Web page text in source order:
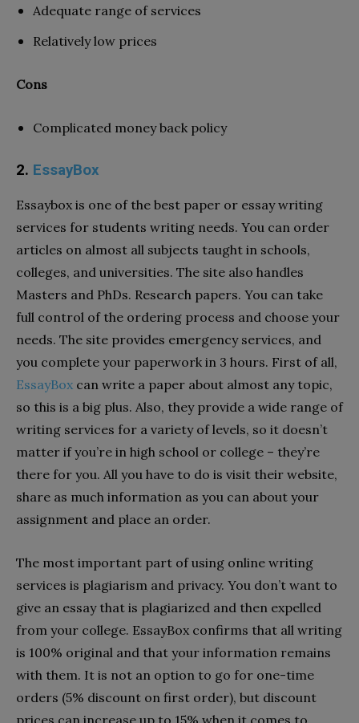
Adequate range of services
Relatively low prices
Cons
Complicated money back policy
2. EssayBox
Essaybox is one of the best paper or essay writing
services for students writing needs. You can order
articles on almost all subjects taught in schools,
colleges, and universities. The site also handles
Masters and PhDs. Research papers. You can take
full control of the ordering process and choose your
needs. The site provides emergency services, and
you complete your paperwork in 3 hours. First of all,
EssayBox can write a paper about almost any topic,
so this is a big plus. Also, they provide a wide range of
writing services for a variety of levels, so it doesn’t
matter if you’re in high school or college – they’re
there for you. All you have to do is visit their website,
share as much information as you can about your
assignment and place an order.
The most important part of using online writing
services is plagiarism and privacy. You don’t want to
give an essay that is plagiarized and then expelled
from your college. EssayBox confirms that all writing
is 100% original and that your information remains
with them. It is not an option to go for one-time
orders (5% discount on first order), but discount
prices can increase up to 15% when it comes to